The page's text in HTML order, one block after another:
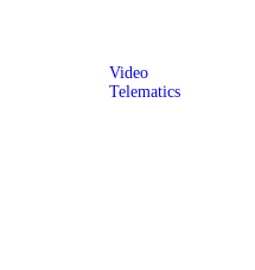
Video
Telematics